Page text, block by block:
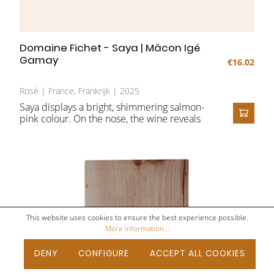
Domaine Fichet - Saya | Mâcon Igé
Gamay
€16.02
Rosé | France, Frankrijk | 2025
Saya displays a bright, shimmering salmon-
pink colour. On the nose, the wine reveals
notes and a refreshing hint of citrus. On the
palate, the wine is soft and rounded, with a
creamy texture and a pleasant freshness.
The fruity character remains beautifully
present and, together with the lively acidity,
leads to a fresh, harmonious and invigorating
ADD
This website uses cookies to ensure the best experience possible.
More information...
DENY CONFIGURE ACCEPT ALL COOKIES